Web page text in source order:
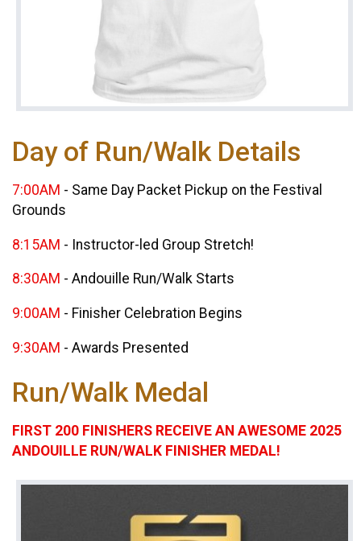
Day of Run/Walk Details
7:00AM - Same Day Packet Pickup on the Festival
Grounds
8:15AM - Instructor-led Group Stretch!
8:30AM - Andouille Run/Walk Starts
9:00AM - Finisher Celebration Begins
9:30AM - Awards Presented
Run/Walk Medal
FIRST 200 FINISHERS RECEIVE AN AWESOME 2025
ANDOUILLE RUN/WALK FINISHER MEDAL!